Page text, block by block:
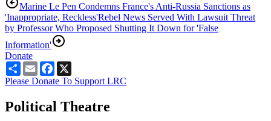
Marine Le Pen Condemns France's Anti-Russia Sanctions as
'Inappropriate, Reckless'Rebel News Served With Lawsuit Threat
by Professor Who Proposed Shutting It Down for 'False
Information'
Donate
ShareEmailFacebook
Please Donate To Support LRC
Political Theatre